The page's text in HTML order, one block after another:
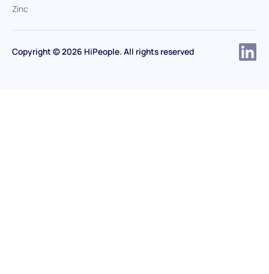
Zinc
Copyright © 2026 HiPeople. All rights reserved